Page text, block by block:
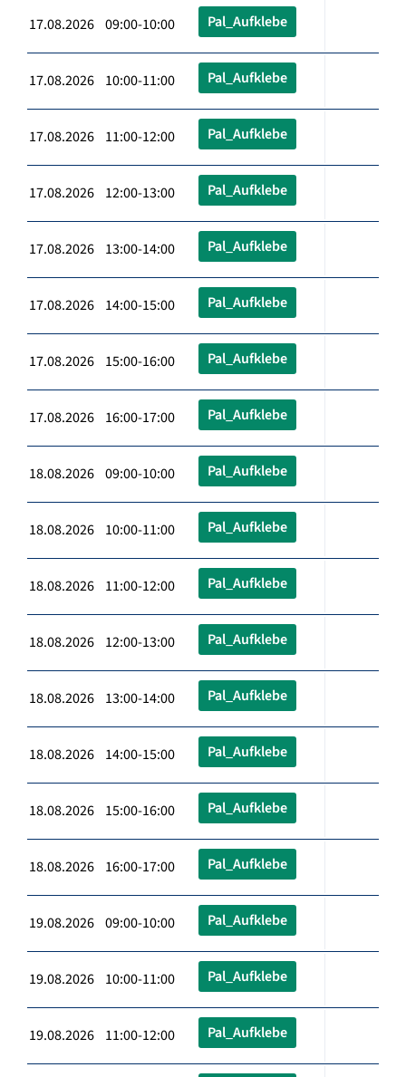
17.08.2026 09:00-10:00 Pal_Aufklebe
17.08.2026 10:00-11:00 Pal_Aufklebe
17.08.2026 11:00-12:00 Pal_Aufklebe
17.08.2026 12:00-13:00 Pal_Aufklebe
17.08.2026 13:00-14:00 Pal_Aufklebe
17.08.2026 14:00-15:00 Pal_Aufklebe
17.08.2026 15:00-16:00 Pal_Aufklebe
17.08.2026 16:00-17:00 Pal_Aufklebe
18.08.2026 09:00-10:00 Pal_Aufklebe
18.08.2026 10:00-11:00 Pal_Aufklebe
18.08.2026 11:00-12:00 Pal_Aufklebe
18.08.2026 12:00-13:00 Pal_Aufklebe
18.08.2026 13:00-14:00 Pal_Aufklebe
18.08.2026 14:00-15:00 Pal_Aufklebe
18.08.2026 15:00-16:00 Pal_Aufklebe
18.08.2026 16:00-17:00 Pal_Aufklebe
19.08.2026 09:00-10:00 Pal_Aufklebe
19.08.2026 10:00-11:00 Pal_Aufklebe
19.08.2026 11:00-12:00 Pal_Aufklebe